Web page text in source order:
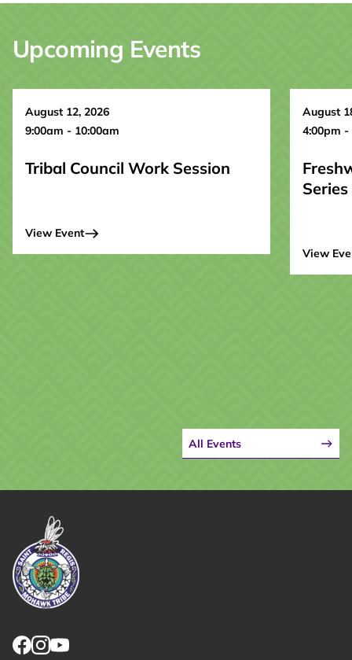
Upcoming Events
August 12, 2026
9:00am - 10:00am
Tribal Council Work Session
View Event
August
4:00pm -
View
All Events